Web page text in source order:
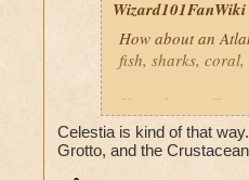
Wizard101FanWiki
How about an
fish, sharks,
How about a
Robots, flashing
Celestia is kind of that
Grotto, and the